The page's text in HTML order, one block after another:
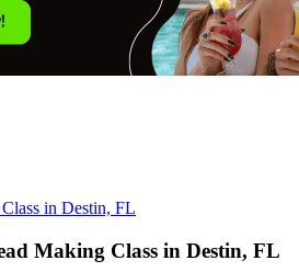
in Destin, FL
Making Class in Destin, FL